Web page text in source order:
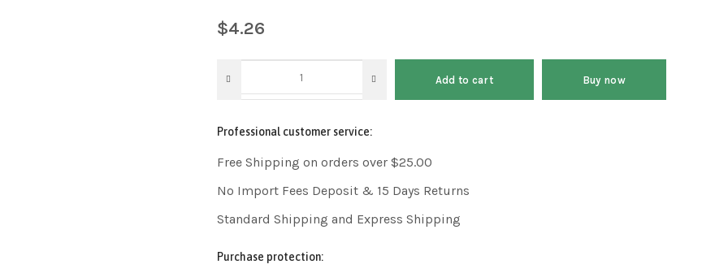
$4.26
Add to cart Buy now
Professional customer service:
Free Shipping on orders over $25.00
No Import Fees Deposit & 15 Days Returns
Standard Shipping and Express Shipping
Purchase protection: